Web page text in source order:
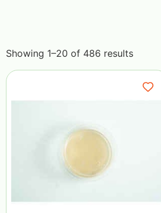
Showing 1–20 of 486 results